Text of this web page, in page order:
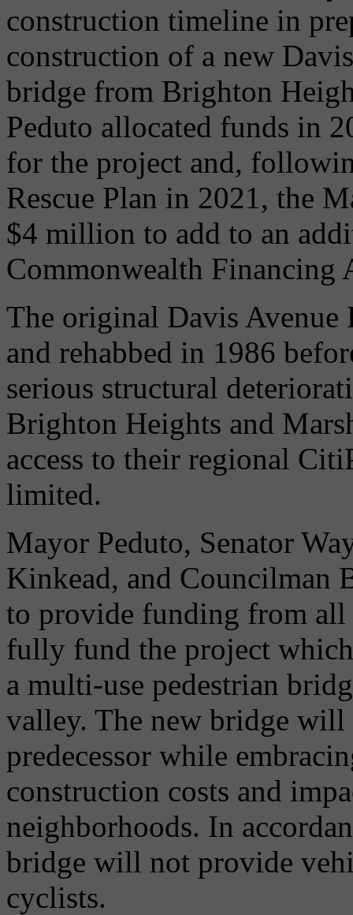
construction timeline in
construction of a new
bridge from Brighton
Peduto allocated funds in
for the project and,
Rescue Plan in 2021, the
$4 million to add to an
Commonwealth Financing
The original Davis Avenue
and rehabbed in 1986
serious structural
Brighton Heights and
access to their regional
limited.
Mayor Peduto, Senator
Kinkead, and Councilman
to provide funding from all
fully fund the project
a multi-use pedestrian
valley. The new bridge
predecessor while
construction costs and
neighborhoods. In
bridge will not provide
cyclists.